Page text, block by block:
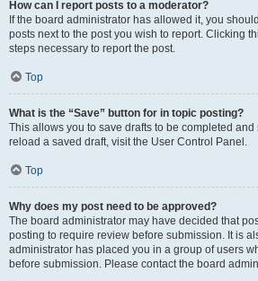
How can I report posts to a moderator?
If the board administrator has allowed it, you
posts next to the post you wish to report. Clicking
steps necessary to report the post.
Top
What is the “Save” button for in topic posting?
This allows you to save drafts to be completed and
reload a saved draft, visit the User Control Panel.
Top
Why does my post need to be approved?
The board administrator may have decided that
posting to require review before submission. It is
administrator has placed you in a group of users
before submission. Please contact the board